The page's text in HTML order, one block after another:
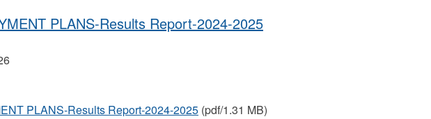
PLANS-Results Report-2024-2025
PLANS-Results Report-2024-2025(pdf/1.31 MB)